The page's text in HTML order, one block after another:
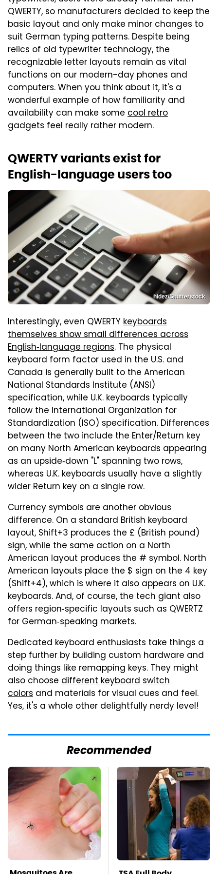
QWERTY, so manufacturers decided to keep the
basic layout and only make minor changes to
suit German typing patterns. Despite being
relics of old typewriter technology, the
recognizable letter layouts remain as vital
functions on our modern-day phones and
computers. When you think about it, it's a
wonderful example of how familiarity and
availability can make some cool retro
gadgets feel really rather modern.
QWERTY variants exist for
English-language users too
hidez/Shutterstock
Interestingly, even QWERTYkeyboards
themselves show small differences across
English‑language regions. The physical
keyboard form factor used in the U.S. and
Canada is generally built to the American
National Standards Institute (ANSI)
specification, while U.K. keyboards typically
follow the International Organization for
Standardization (ISO) specification. Differences
between the two include the Enter/Return key
on many North American keyboards appearing
as an upside‑down "L" spanning two rows,
whereas U.K. keyboards usually have a slightly
wider Return key on a single row.
Currency symbols are another obvious
difference. On a standard British keyboard
layout, Shift+3 produces the £ (British pound)
sign, while the same action on a North
American layout produces the # symbol. North
American layouts place the $ sign on the 4 key
(Shift+4), which is where it also appears on U.K.
keyboards. And, of course, the tech giant also
offers region‑specific layouts such as QWERTZ
for German‑speaking markets.
Dedicated keyboard enthusiasts take things a
step further by building custom hardware and
doing things like remapping keys. They might
also choose different keyboard switch
colors and materials for visual cues and feel.
Yes, it's a whole other delightfully nerdy level!
Recommended